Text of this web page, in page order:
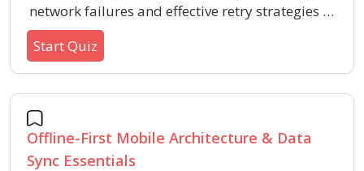
network failures and effective retry strategies in
mobile app development. This quiz covers key
principles, techniques, and pitfalls unique to
network reliability management for robust
mobile applications.
Start Quiz
Offline-First Mobile Architecture & Data
Sync Essentials